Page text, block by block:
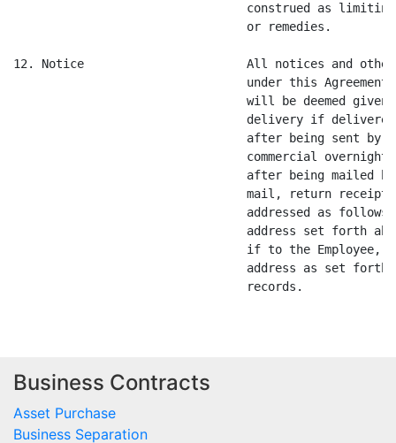
Business Contracts
Asset Purchase
Business Separation